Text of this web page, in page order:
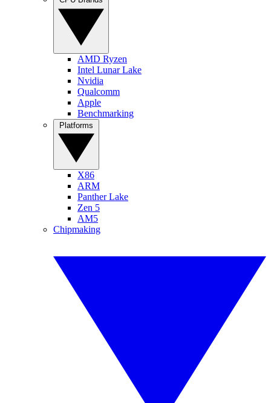
AMD Ryzen
Intel Lunar Lake
Nvidia
Qualcomm
Apple
Benchmarking
X86
ARM
Panther Lake
Zen 5
AM5
Chipmaking